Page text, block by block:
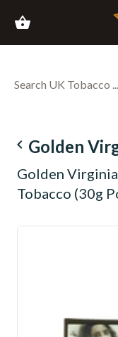
shopping_basket
navigate_before Golden
Golden
Tobacco (30g